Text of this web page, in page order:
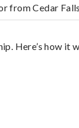
from Cedar
Here’s how it